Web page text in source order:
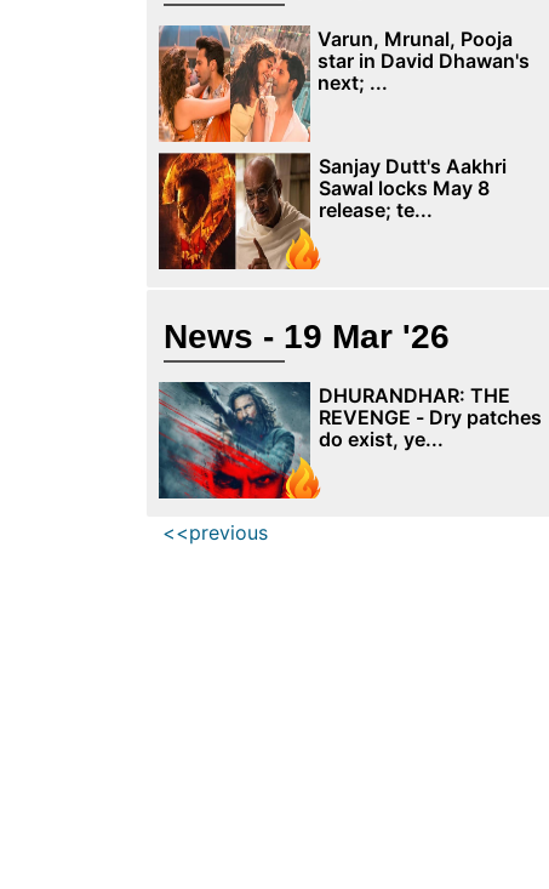
Varun, Mrunal, Pooja
star in David Dhawan's
next; ...
Sanjay Dutt's Aakhri
Sawal locks May 8
release; te...
News - 19 Mar '26
DHURANDHAR: THE
REVENGE - Dry patches
do exist, ye...
<<previous